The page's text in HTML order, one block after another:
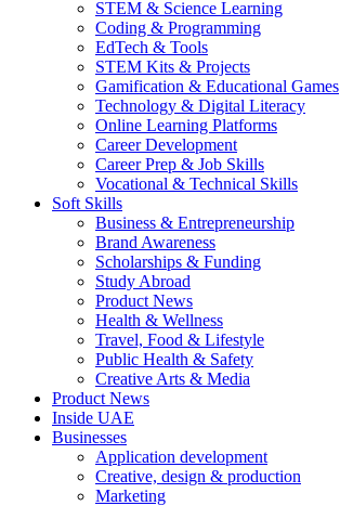
STEM & Science Learning
Coding & Programming
EdTech & Tools
STEM Kits & Projects
Gamification & Educational Games
Technology & Digital Literacy
Online Learning Platforms
Career Development
Career Prep & Job Skills
Vocational & Technical Skills
Soft Skills
Business & Entrepreneurship
Brand Awareness
Scholarships & Funding
Study Abroad
Product News
Health & Wellness
Travel, Food & Lifestyle
Public Health & Safety
Creative Arts & Media
Product News
Inside UAE
Businesses
Application development
Creative, design & production
Marketing